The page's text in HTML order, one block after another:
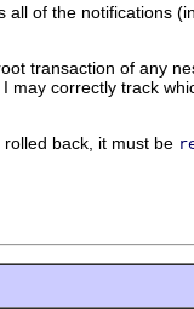
of the notifications
transaction of any
may correctly track
back, it must be